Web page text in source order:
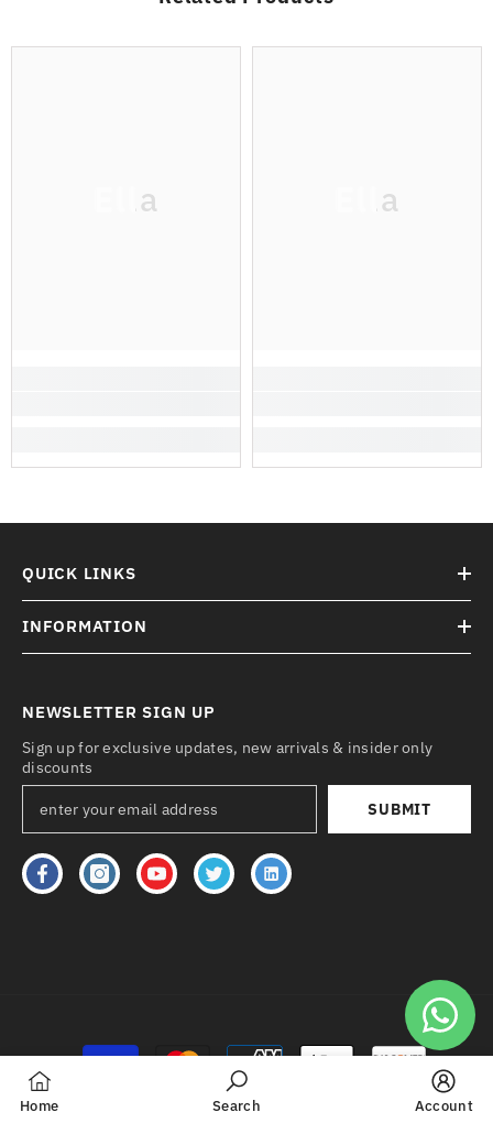
Ella Ella
QUICK LINKS
INFORMATION
NEWSLETTER SIGN UP
Sign up for exclusive updates, new arrivals & insider only
discounts
SUBMIT
Payment
methods
Home Search Account